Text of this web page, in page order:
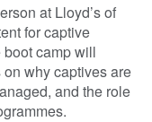
at Lloyd’s of
for captive
camp will
why captives are
and the role